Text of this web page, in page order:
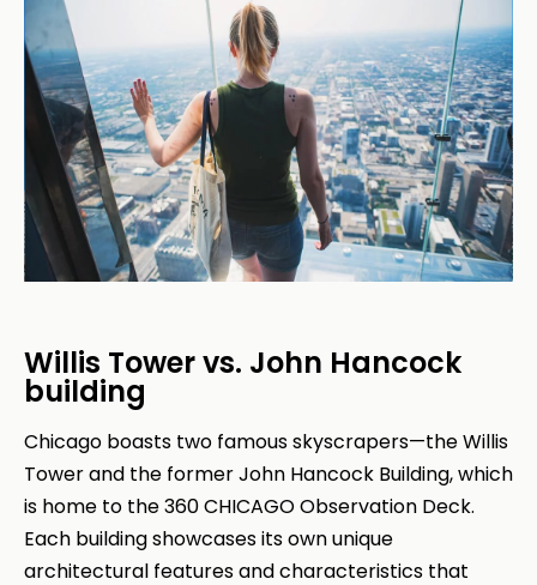
Willis Tower vs. John Hancock
building
Chicago boasts two famous skyscrapers—the Willis
Tower and the former John Hancock Building, which
is home to the 360 CHICAGO Observation Deck.
Each building showcases its own unique
architectural features and characteristics that